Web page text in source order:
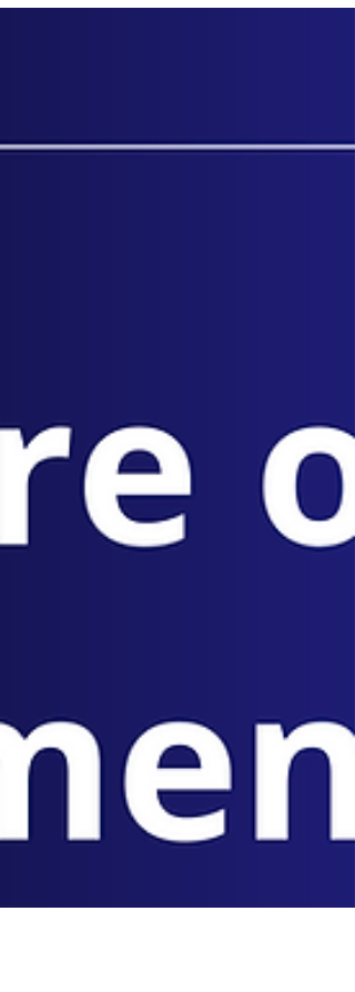
Businesses